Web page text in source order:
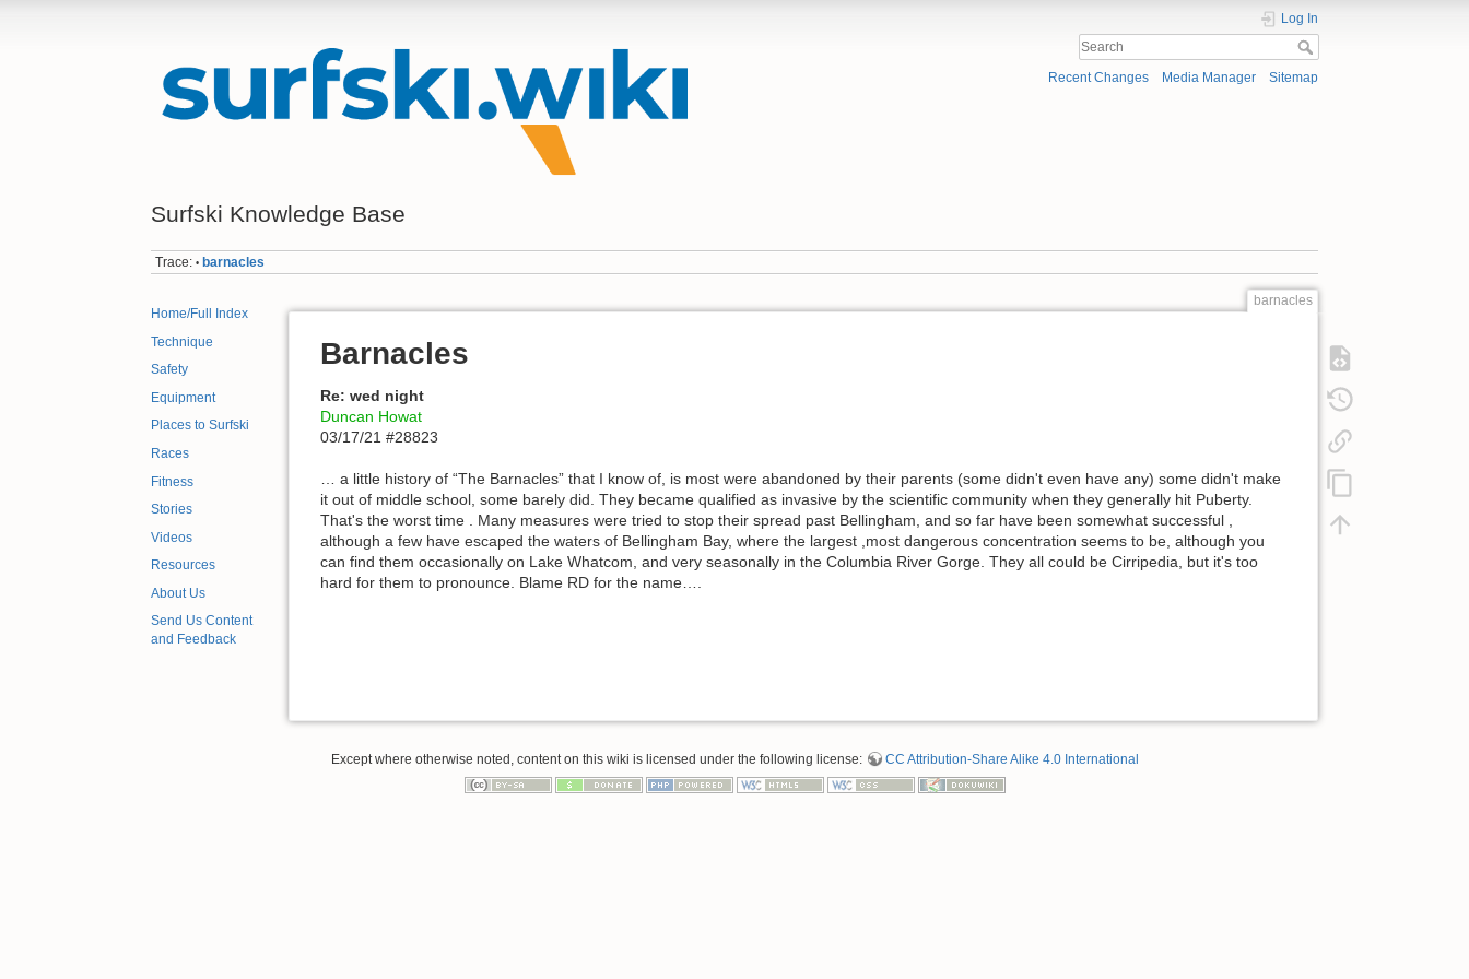
Surfski Knowledge Base
Log In
Recent Changes Media Manager Sitemap
Trace: • barnacles
Home/Full Index
Technique
Safety
Equipment
Places to Surfski
Races
Fitness
Stories
Videos
Resources
About Us
Send Us Content
and Feedback
barnacles
Barnacles
Re: wed night
Duncan Howat
03/17/21 #28823
… a little history of “The Barnacles” that I know of, is most were abandoned by their parents (some didn't even have any) some didn't make
it out of middle school, some barely did. They became qualified as invasive by the scientific community when they generally hit Puberty.
That's the worst time . Many measures were tried to stop their spread past Bellingham, and so far have been somewhat successful ,
although a few have escaped the waters of Bellingham Bay, where the largest ,most dangerous concentration seems to be, although you
can find them occasionally on Lake Whatcom, and very seasonally in the Columbia River Gorge. They all could be Cirripedia, but it's too
hard for them to pronounce. Blame RD for the name….
Except where otherwise noted, content on this wiki is licensed under the following license: CC Attribution-Share Alike 4.0 International